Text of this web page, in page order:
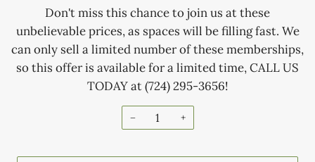
Don't miss this chance to join us at these
unbelievable prices, as spaces will be filling fast. We
can only sell a limited number of these memberships,
so this offer is available for a limited time, CALL US
TODAY at (724) 295-3656!
− +